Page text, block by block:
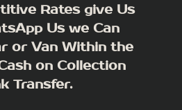
Rates give Us
Us we Can
or Van Within the
on Collection
Transfer.